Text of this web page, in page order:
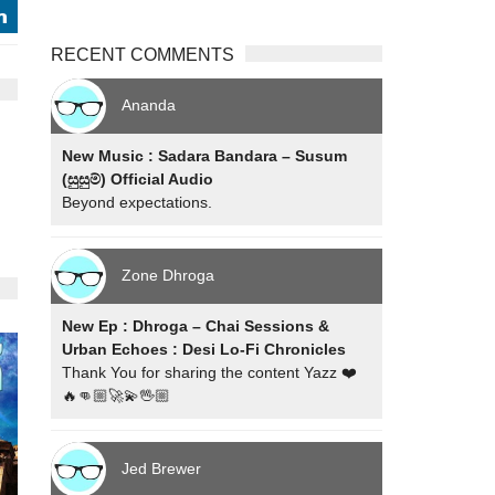
RECENT COMMENTS
Ananda
New Music : Sadara Bandara – Susum
(සුසුම්) Official Audio
Beyond expectations.
Zone Dhroga
New Ep : Dhroga – Chai Sessions &
Urban Echoes : Desi Lo-Fi Chronicles
Thank You for sharing the content Yazz ❤️
🔥👊🏼🚀💫🖖🏼
Jed Brewer